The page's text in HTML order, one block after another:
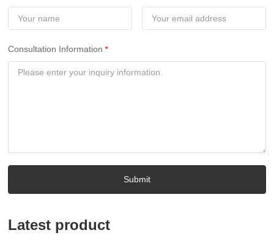
Consultation Information
Submit
Latest product